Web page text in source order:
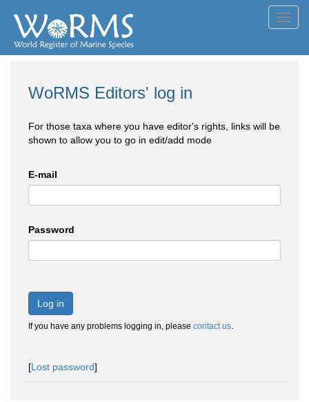
WoRMS Editors' log in
For those taxa where you have editor's rights, links will be
shown to allow you to go in edit/add mode
E-mail
Password
Log in
If you have any problems logging in, please contact us.
[Lost password]